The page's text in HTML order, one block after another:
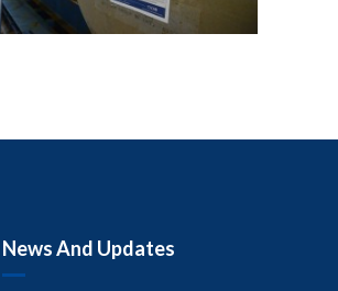
News And Updates